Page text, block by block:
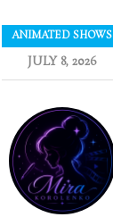
ANIMATED SHOWS
JULY 8, 2026